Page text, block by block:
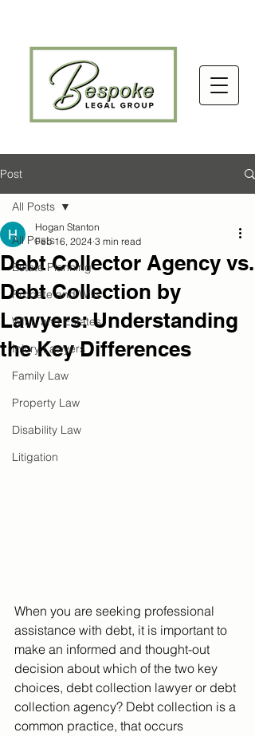
Post
All Posts
Estate Planning
Probate and Wills
WILL and Estates
Injury Lawyers
Family Law
Property Law
Disability Law
Litigation
All Posts
Debt Collector Agency vs.
Debt Collection by
Lawyers: Understanding
the Key Differences
Hogan Stanton
Feb 16, 2024 3 min read
When you are seeking professional
assistance with debt, it is important to
make an informed and thought-out
decision about which of the two key
choices, debt collection lawyer or debt
collection agency? Debt collection is a
common practice, that occurs